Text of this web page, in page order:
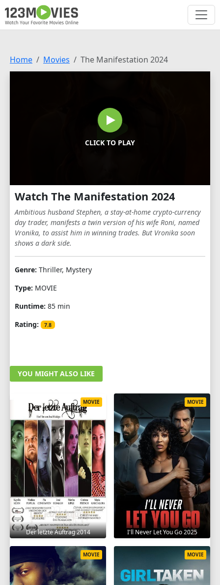
Home Movies The Manifestation 2024
CLICK TO PLAY
Watch The Manifestation 2024
Ambitious husband Stephen, a stay-at-home crypto-currency
day trader, manifests a twin version of his wife Roni, named
Vronika, to assist him in winning trades. But Vronika soon
shows a dark side.
Genre: Thriller, Mystery
Type: MOVIE
Runtime: 85 min
Rating:
7.8
YOU MIGHT ALSO LIKE
Der letzte Auftrag 2014
MOVIE
I'll Never Let You Go 2025
MOVIE
MOVIE MOVIE